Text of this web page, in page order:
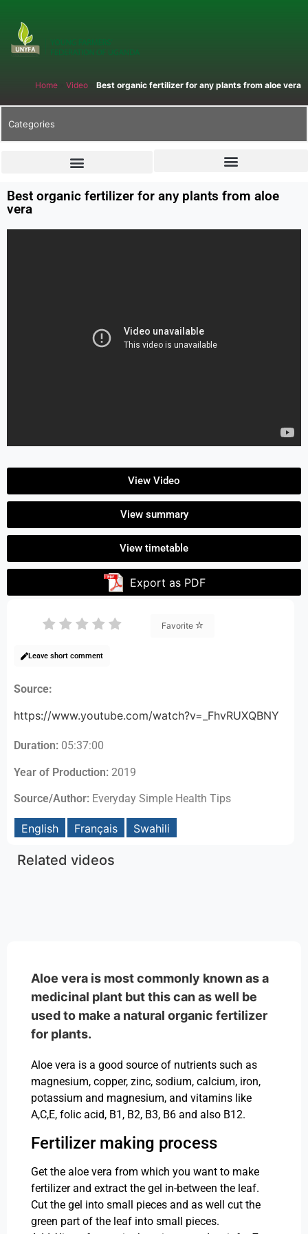
Home Video Best organic fertilizer for any plants from aloe vera
Categories
Best organic fertilizer for any plants from aloe
vera
View Video
View summary
View timetable
Export as PDF
Favorite
Leave short comment
Source:
https://www.youtube.com/watch?v=_FhvRUXQBNY
Duration: 05:37:00
Year of Production: 2019
Source/Author: Everyday Simple Health Tips
English Français Swahili
Related videos
Aloe vera is most commonly known as a
medicinal plant but this can as well be
used to make a natural organic fertilizer
for plants.
Aloe vera is a good source of nutrients such as
magnesium, copper, zinc, sodium, calcium, iron,
potassium and magnesium, and vitamins like
A,C,E, folic acid, B1, B2, B3, B6 and also B12.
Fertilizer making process
Get the aloe vera from which you want to make
fertilizer and extract the gel in-between the leaf.
Cut the gel into small pieces and as well cut the
green part of the leaf into small pieces.